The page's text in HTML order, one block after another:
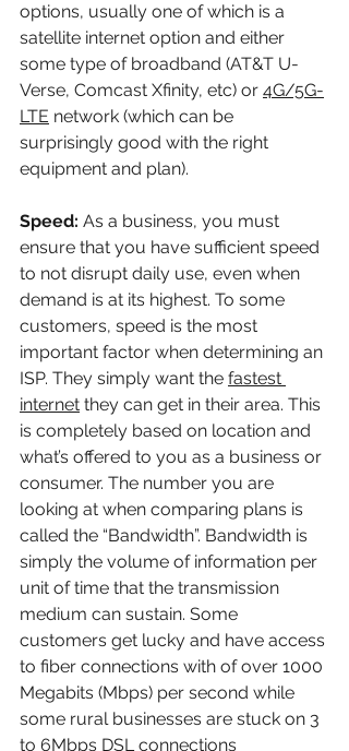
options, usually one of which is a
satellite internet option and either
some type of broadband (AT&T U-
Verse, Comcast Xfinity, etc) or 4G/5G-
LTE network (which can be
surprisingly good with the right
equipment and plan).
Speed: As a business, you must
ensure that you have sufficient speed
to not disrupt daily use, even when
demand is at its highest. To some
customers, speed is the most
important factor when determining an
ISP. They simply want the fastest
internet they can get in their area. This
is completely based on location and
what’s offered to you as a business or
consumer. The number you are
looking at when comparing plans is
called the “Bandwidth”. Bandwidth is
simply the volume of information per
unit of time that the transmission
medium can sustain. Some
customers get lucky and have access
to fiber connections with of over 1000
Megabits (Mbps) per second while
some rural businesses are stuck on 3
to 6Mbps DSL connections